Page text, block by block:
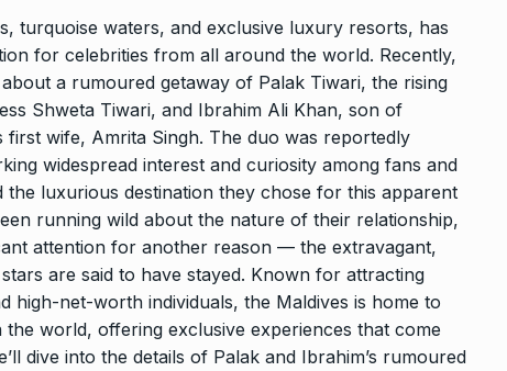
turquoise waters, and exclusive luxury resorts, has
for celebrities from all around the world. Recently,
a rumoured getaway of Palak Tiwari, the rising
Shweta Tiwari, and Ibrahim Ali Khan, son of
first wife, Amrita Singh. The duo was reportedly
widespread interest and curiosity among fans and
the luxurious destination they chose for this apparent
running wild about the nature of their relationship,
attention for another reason — the extravagant,
are said to have stayed. Known for attracting
high-net-worth individuals, the Maldives is home to
world, offering exclusive experiences that come
dive into the details of Palak and Ibrahim’s rumoured
cricket, I…
December 31, 2024
Opener
–…
January
for the Best
MARKETER
March
11
India’s Clean…
January 12,
2026
12
भारत विकास परिषद ने करायी
समूहगान…
NEWS August 31, 2023
13
8 Out of 10 Women
Revealed…
BUSINESS September 28, 2023